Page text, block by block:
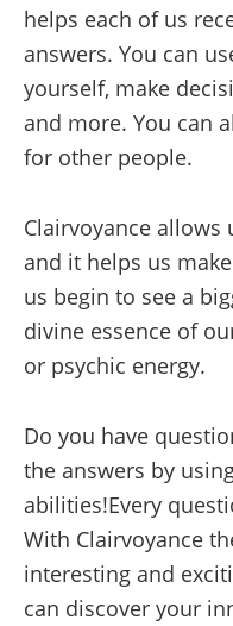
helps each of us
answers. You can
yourself, make
and more. You can
for other people.
Clairvoyance allows
and it helps us
us begin to see a
divine essence of
or psychic energy.
Do you have
the answers by
abilities!Every
With Clairvoyance
interesting and
can discover your